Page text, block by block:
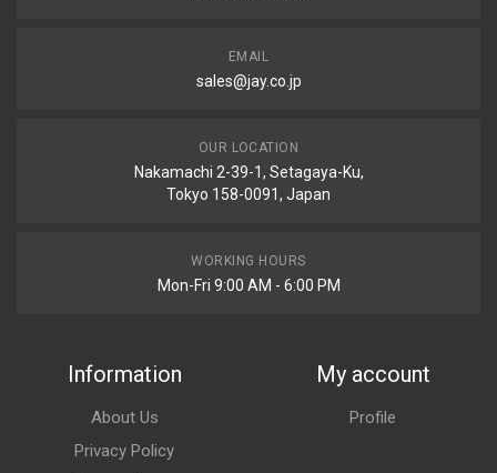
EMAIL
sales@jay.co.jp
OUR LOCATION
Nakamachi 2-39-1, Setagaya-Ku,
Tokyo 158-0091, Japan
WORKING HOURS
Mon-Fri 9:00 AM - 6:00 PM
Information
About Us
Privacy Policy
My account
Profile